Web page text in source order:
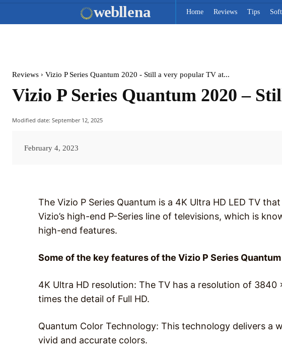
webllena Home Reviews Tips
Reviews Vizio P Series Quantum 2020 - Still a very popular TV at...
Vizio P Series Quantum 2020 –
Modified date: September 12, 2025
February 4, 2023
The Vizio P Series Quantum is a 4K Ultra HD LED TV
Vizio’s high-end P-Series line of televisions, which is
high-end features.
Some of the key features of the Vizio P Series
4K Ultra HD resolution: The TV has a resolution of
times the detail of Full HD.
Quantum Color Technology: This technology delivers a
vivid and accurate colors.